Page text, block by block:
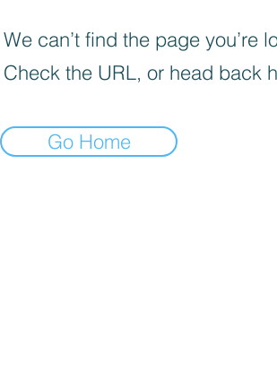
We can’t find the page you’re
Check the URL, or head back
Go Home